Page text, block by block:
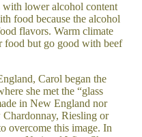
with lower alcohol content
food because the alcohol
flavors. Warm climate
food but go good with beef
Carol began the
she met the “glass
in New England nor
Riesling or
overcome this image. In